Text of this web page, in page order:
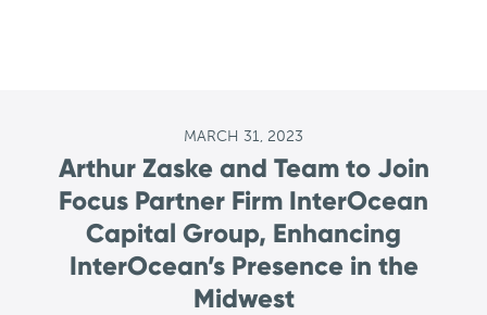
MARCH 31, 2023
Arthur Zaske and Team to Join
Focus Partner Firm InterOcean
Capital Group, Enhancing
InterOcean’s Presence in the
Midwest